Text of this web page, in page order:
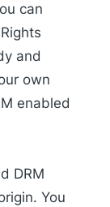
can
and
own
enabled
DRM
You